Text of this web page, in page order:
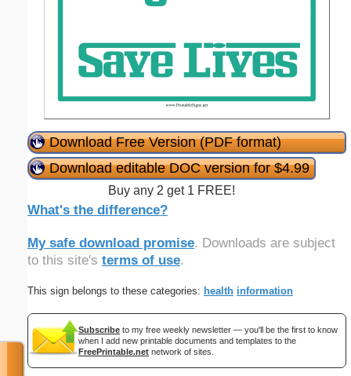
Download Free Version (PDF format)
Download editable DOC version for $4.99
Buy any 2 get 1 FREE!
What's the difference?
My safe download promise. Downloads are subject
to this site's terms of use.
This sign belongs to these categories: health information
Subscribe to my free weekly newsletter — you'll be the first to know
when I add new printable documents and templates to the
FreePrintable.net network of sites.